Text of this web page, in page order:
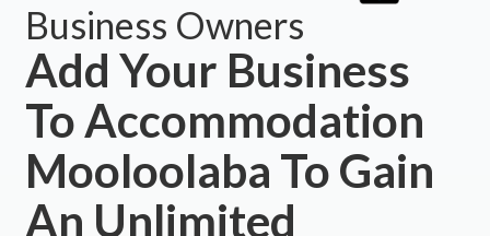
Business Owners
Add Your Business
To Accommodation
Mooloolaba To Gain
An Unlimited